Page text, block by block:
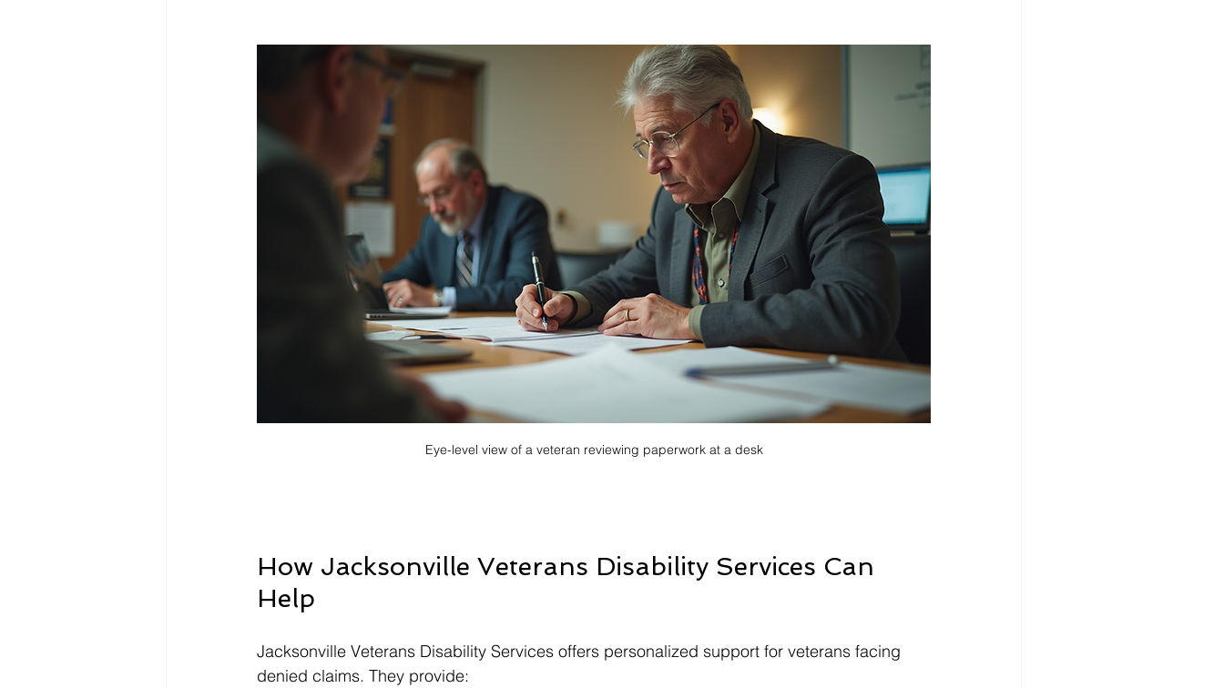
Eye-level view of a veteran reviewing paperwork at a desk
How Jacksonville Veterans Disability Services Can
Help
Jacksonville Veterans Disability Services offers personalized support for veterans facing
denied claims. They provide: